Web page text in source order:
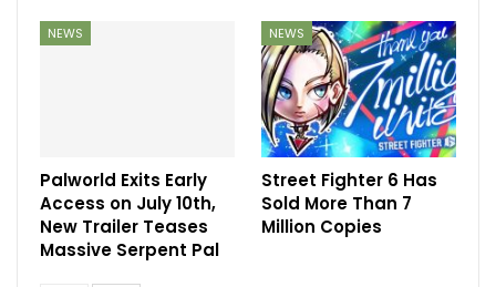
NEWS
Palworld Exits Early
Access on July 10th,
New Trailer Teases
Massive Serpent Pal
NEWS
Street Fighter 6 Has
Sold More Than 7
Million Copies